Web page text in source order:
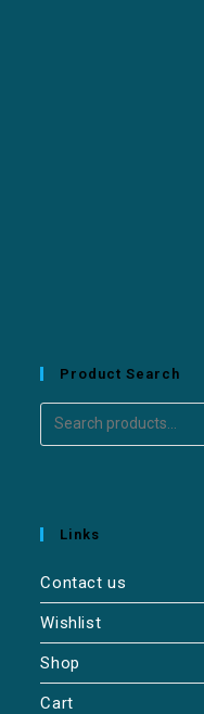
Product Search
Links
Contact us
Wishlist
Shop
Cart